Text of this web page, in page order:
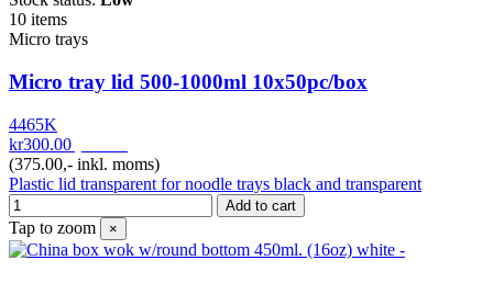
10 items
Micro trays
Micro tray lid 500-1000ml 10x50pc/box
4465K
kr300.00
(375.00,- inkl. moms)
Plastic lid transparent for noodle trays black and transparent
Add to cart
Tap to zoom ×